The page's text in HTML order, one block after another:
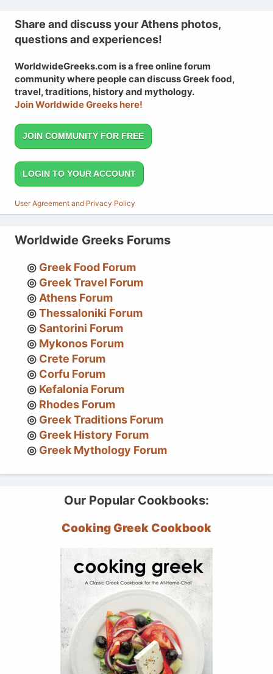
Share and discuss your Athens photos,
questions and experiences!
WorldwideGreeks.com is a free online forum
community where people can discuss Greek food,
travel, traditions, history and mythology.
Join Worldwide Greeks here!
JOIN COMMUNITY FOR FREE
LOGIN TO YOUR ACCOUNT
User Agreement and Privacy Policy
Worldwide Greeks Forums
Greek Food Forum
Greek Travel Forum
Athens Forum
Thessaloniki Forum
Santorini Forum
Mykonos Forum
Crete Forum
Corfu Forum
Kefalonia Forum
Rhodes Forum
Greek Traditions Forum
Greek History Forum
Greek Mythology Forum
Our Popular Cookbooks:
Cooking Greek Cookbook